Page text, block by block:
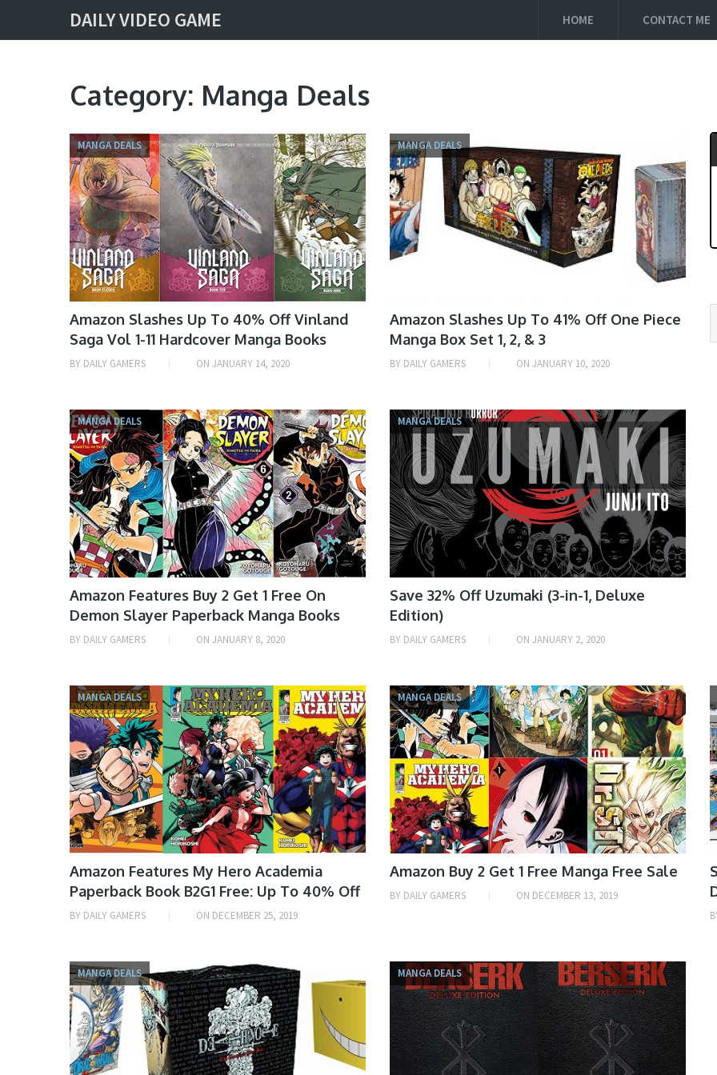
DAILY VIDEO GAME HOME CONTACT ME
Category: Manga Deals
MANGA DEALS
Amazon Slashes Up To 40% Off Vinland
Saga Vol 1-11 Hardcover Manga Books
BY DAILY GAMERS ON JANUARY 14, 2020
MANGA DEALS
Amazon Slashes Up To 41% Off One Piece
Manga Box Set 1, 2, & 3
BY DAILY GAMERS ON JANUARY 10, 2020
MANGA DEALS
Amazon Features Buy 2 Get 1 Free On
Demon Slayer Paperback Manga Books
BY DAILY GAMERS ON JANUARY 8, 2020
MANGA DEALS
Save 32% Off Uzumaki (3-in-1, Deluxe
Edition)
BY DAILY GAMERS ON JANUARY 2, 2020
MANGA DEALS
Amazon Features My Hero Academia
Paperback Book B2G1 Free: Up To 40% Off
BY DAILY GAMERS ON DECEMBER 25, 2019
MANGA DEALS
Amazon Buy 2 Get 1 Free Manga Free Sale
BY DAILY GAMERS ON DECEMBER 13, 2019
MANGA DEALS MANGA DEALS